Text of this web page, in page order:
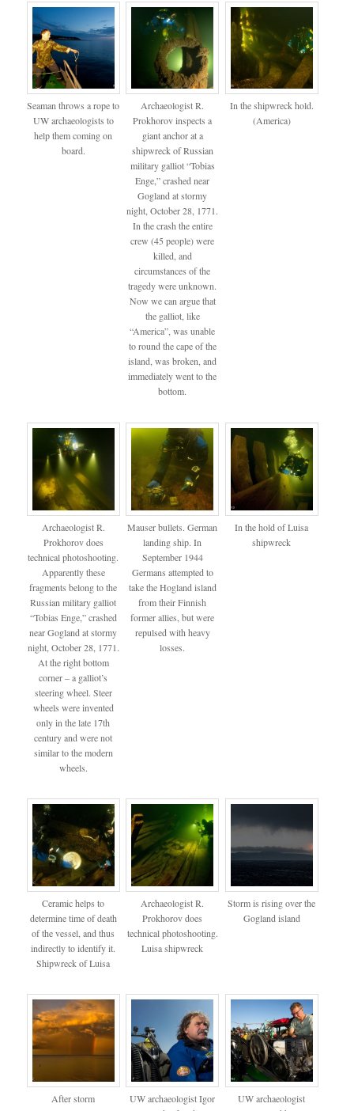
Seaman throws a rope to
UW archaeologists to
help them coming on
board.
Archaeologist R.
Prokhorov inspects a
giant anchor at a
shipwreck of Russian
military galliot “Tobias
Enge,” crashed near
Gogland at stormy
night, October 28, 1771.
In the crash the entire
crew (45 people) were
killed, and
circumstances of the
tragedy were unknown.
Now we can argue that
the galliot, like
“America”, was unable
to round the cape of the
island, was broken, and
immediately went to the
bottom.
In the shipwreck hold.
(America)
Archaeologist R.
Prokhorov does
technical photoshooting.
Apparently these
fragments belong to the
Russian military galliot
“Tobias Enge,” crashed
near Gogland at stormy
night, October 28, 1771.
At the right bottom
corner – a galliot’s
steering wheel. Steer
wheels were invented
only in the late 17th
century and were not
similar to the modern
wheels.
Mauser bullets. German
landing ship. In
September 1944
Germans attempted to
take the Hogland island
from their Finnish
former allies, but were
repulsed with heavy
losses.
In the hold of Luisa
shipwreck
Ceramic helps to
determine time of death
of the vessel, and thus
indirectly to identify it.
Shipwreck of Luisa
Archaeologist R.
Prokhorov does
technical photoshooting.
Luisa shipwreck
Storm is rising over the
Gogland island
After storm
UW archaeologist Igor
UW archaeologist